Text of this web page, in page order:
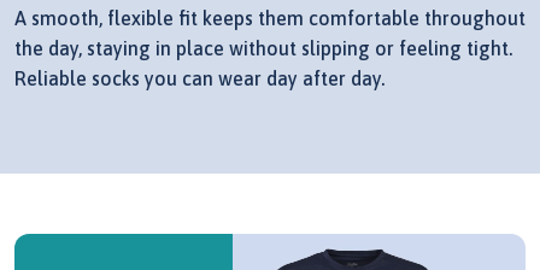
A smooth, flexible fit keeps them comfortable throughout
the day, staying in place without slipping or feeling tight.
Reliable socks you can wear day after day.